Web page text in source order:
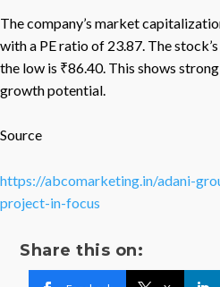
The company’s market
with a PE ratio of 23.87. The
the low is ₹86.40. This shows
growth potential.
Source
https://abcomarketing.in/adani-
project-in-focus
Share this on: